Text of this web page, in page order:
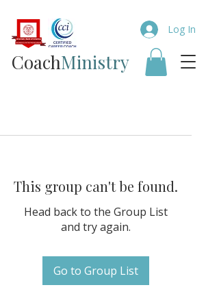
Coach​Ministry
Log In
This group can't be found.
Head back to the Group List
and try again.
Go to Group List